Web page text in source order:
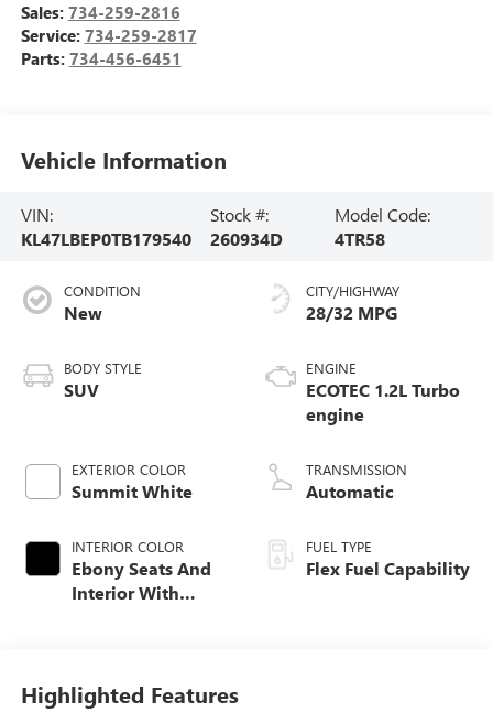
Sales: 734-259-2816
Service: 734-259-2817
Parts: 734-456-6451
Vehicle Information
VIN:
KL47LBEP0TB179540
Stock #:
260934D
Model Code:
4TR58
CONDITION
New
BODY STYLE
SUV
EXTERIOR COLOR
Summit White
INTERIOR COLOR
Ebony Seats And
Interior With
CITY/HIGHWAY
28/32 MPG
ENGINE
ECOTEC 1.2L Turbo
engine
TRANSMISSION
Automatic
FUEL TYPE
Flex Fuel Capability
Highlighted Features